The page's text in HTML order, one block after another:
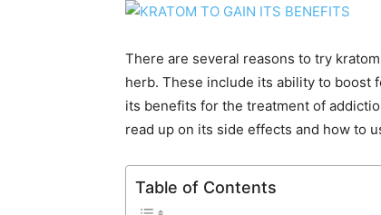
There are several reasons to try
herb. These include its ability to boost
its benefits for the treatment of
read up on its side effects and how to
Table of Contents